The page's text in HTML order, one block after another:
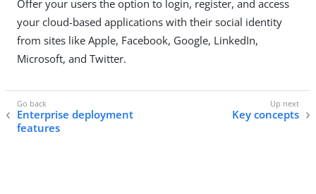
Offer your users the option to login, register, and access
your cloud-based applications with their social identity
from sites like Apple, Facebook, Google, LinkedIn,
Microsoft, and Twitter.
Enterprise deployment
features
Key concepts